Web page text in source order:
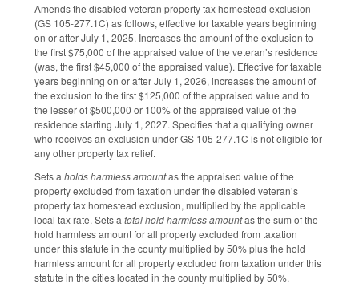
Amends the disabled veteran property tax homestead exclusion
(GS 105-277.1C) as follows, effective for taxable years beginning
on or after July 1, 2025. Increases the amount of the exclusion to
the first $75,000 of the appraised value of the veteran’s residence
(was, the first $45,000 of the appraised value). Effective for taxable
years beginning on or after July 1, 2026, increases the amount of
the exclusion to the first $125,000 of the appraised value and to
the lesser of $500,000 or 100% of the appraised value of the
residence starting July 1, 2027. Specifies that a qualifying owner
who receives an exclusion under GS 105-277.1C is not eligible for
any other property tax relief.
Sets a holds harmless amountas the appraised value of the
property excluded from taxation under the disabled veteran’s
property tax homestead exclusion, multiplied by the applicable
local tax rate. Sets a total hold harmless amountas the sum of the
hold harmless amount for all property excluded from taxation
under this statute in the county multiplied by 50% plus the hold
harmless amount for all property excluded from taxation under this
statute in the cities located in the county multiplied by 50%.